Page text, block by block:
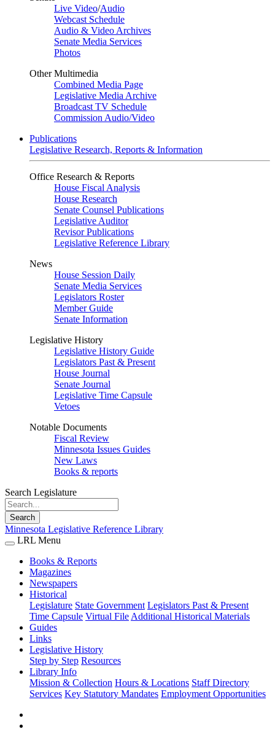
Live Video/Audio
Webcast Schedule
Audio & Video Archives
Senate Media Services
Photos
Other Multimedia
Combined Media Page
Legislative Media Archive
Broadcast TV Schedule
Commission Audio/Video
Publications
Legislative Research, Reports & Information
Office Research & Reports
House Fiscal Analysis
House Research
Senate Counsel Publications
Legislative Auditor
Revisor Publications
Legislative Reference Library
News
House Session Daily
Senate Media Services
Legislators Roster
Member Guide
Senate Information
Legislative History
Legislative History Guide
Legislators Past & Present
House Journal
Senate Journal
Legislative Time Capsule
Vetoes
Notable Documents
Fiscal Review
Minnesota Issues Guides
New Laws
Books & reports
Search Legislature
Search
Minnesota Legislative Reference Library
LRL Menu
Books & Reports
Magazines
Newspapers
Historical
Legislature State Government Legislators Past & Present
Time Capsule Virtual File Additional Historical Materials
Guides
Links
Legislative History
Step by Step Resources
Library Info
Mission & Collection Hours & Locations Staff Directory
Services Key Statutory Mandates Employment Opportunities